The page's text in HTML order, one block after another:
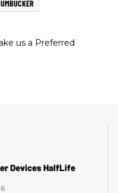
us a Preferred
Devices HalfLife